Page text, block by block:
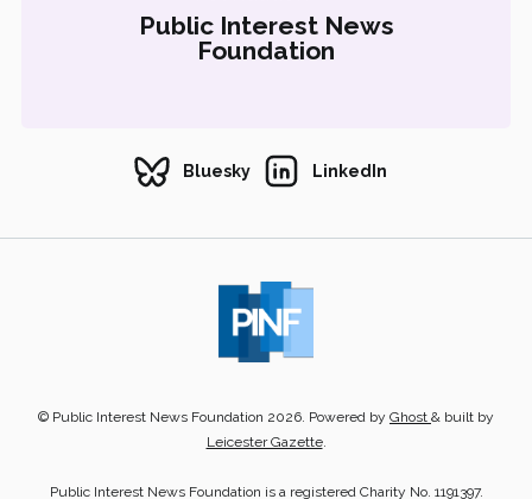
Public Interest News
Foundation
Bluesky LinkedIn
© Public Interest News Foundation 2026. Powered by Ghost & built by
Leicester Gazette.
Public Interest News Foundation is a registered Charity No. 1191397.